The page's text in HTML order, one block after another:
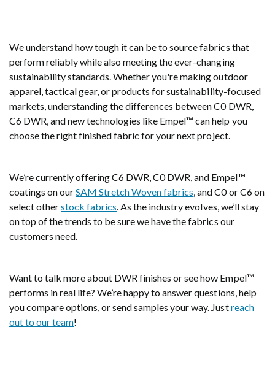
We understand how tough it can be to source fabrics that
perform reliably while also meeting the ever-changing
sustainability standards. Whether you're making outdoor
apparel, tactical gear, or products for sustainability-focused
markets, understanding the differences between C0 DWR,
C6 DWR, and new technologies like Empel™ can help you
choose the right finished fabric for your next project.
We’re currently offering C6 DWR, C0 DWR, and Empel™
coatings on ourSAM Stretch Woven fabrics, and C0 or C6 on
select otherstock fabrics. As the industry evolves, we’ll stay
on top of the trends to be sure we have the fabrics our
customers need.
Want to talk more about DWR finishes or see how Empel™
performs in real life? We’re happy to answer questions, help
you compare options, or send samples your way. Justreach
out to our team!